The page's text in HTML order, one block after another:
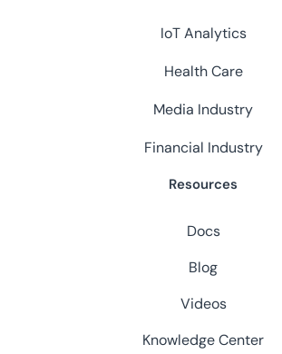
IoT Analytics
Health Care
Media Industry
Financial Industry
Resources
Docs
Blog
Videos
Knowledge Center